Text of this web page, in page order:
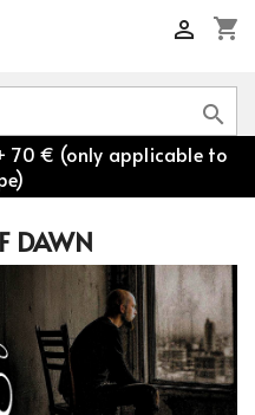
shopping_cart


70 € (only applicable to
DAWN